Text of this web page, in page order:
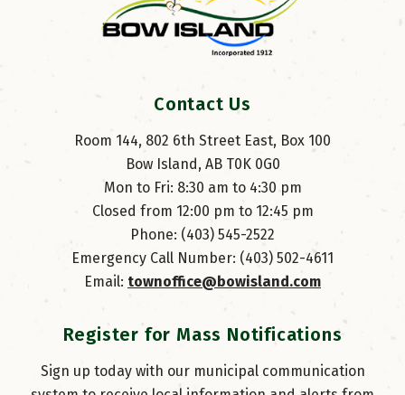
Contact Us
Room 144, 802 6th Street East, Box 100
Bow Island, AB T0K 0G0
Mon to Fri: 8:30 am to 4:30 pm
Closed from 12:00 pm to 12:45 pm
Phone: (403) 545-2522
Emergency Call Number: (403) 502-4611
Email: townoffice@bowisland.com
Register for Mass Notifications
Sign up today with our municipal communication